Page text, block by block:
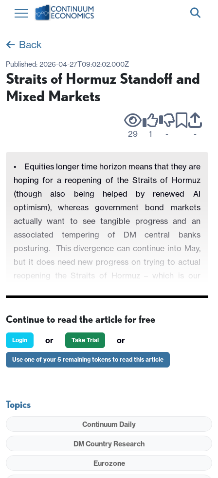
Back
Published: 2026-04-27T09:02:02.000Z
Straits of Hormuz Standoff and
Mixed Markets
29 1 - -
• Equities longer time horizon means that they are
hoping for a reopening of the Straits of Hormuz
(though also being helped by renewed AI
optimism), whereas government bond markets
actually want to see tangible progress and an
associated tempering of DM central banks
posturing. This divergence can continue into May,
but it does need new progress on trying to actual
reopening the Straits of Hormuz – which is our
While Equities have found new optimism,
government bond markets remain worried about
Figure 1: DM Equity Markets (31/12/25 =100)
Continue to read the article for free
Login or Take Trial or
Use one of your 5 remaining tokens to read this article
Topics
Continuum Daily
DM Country Research
Eurozone